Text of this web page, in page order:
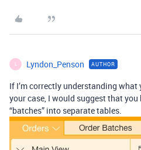
L Lyndon_Penson AUTHOR
If I’m correctly understanding
your case, I would suggest that you
“batches” into separate tables.